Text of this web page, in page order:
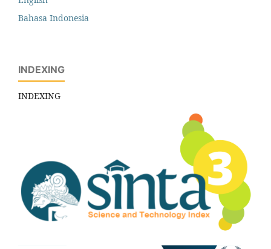
Bahasa Indonesia
INDEXING
INDEXING